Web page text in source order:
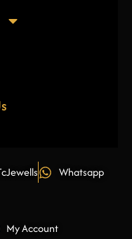
Whatsapp
My Account